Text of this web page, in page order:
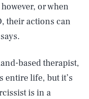
or when
their actions can
based therapist,
entire life, but it’s
is in a